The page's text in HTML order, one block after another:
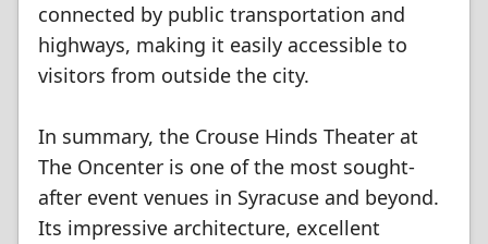
connected by public transportation and
highways, making it easily accessible to
visitors from outside the city.
In summary, the Crouse Hinds Theater at
The Oncenter is one of the most sought-
after event venues in Syracuse and beyond.
Its impressive architecture, excellent